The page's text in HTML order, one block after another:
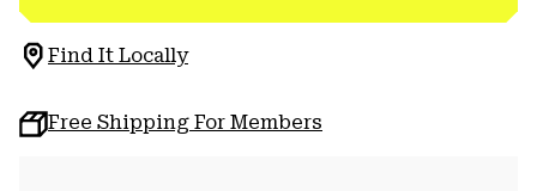
Find It Locally
Free Shipping For Members